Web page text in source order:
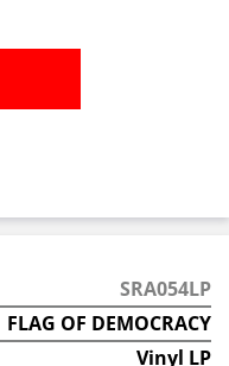
SRA054LP
FLAG OF DEMOCRACY
Vinyl LP